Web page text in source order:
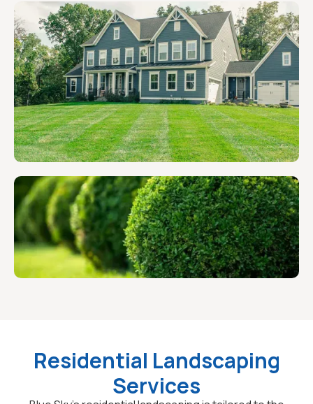
Residential Landscaping
Services